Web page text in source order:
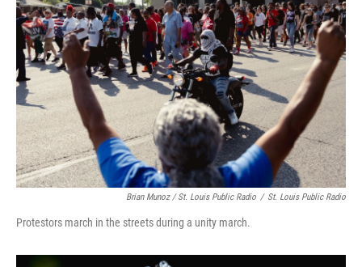
Brian Munoz / St. Louis Public Radio / St. Louis Public Radio
Protestors march in the streets during a unity march.